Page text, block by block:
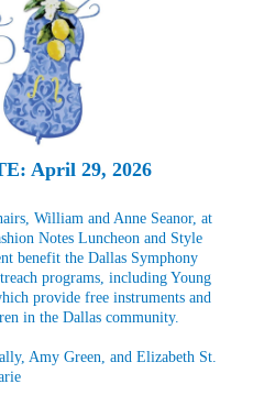
April 29, 2026
William and Anne Seanor, at
Notes Luncheon and Style
benefit the Dallas Symphony
programs, including Young
provide free instruments and
in the Dallas community.
Amy Green, and Elizabeth St.